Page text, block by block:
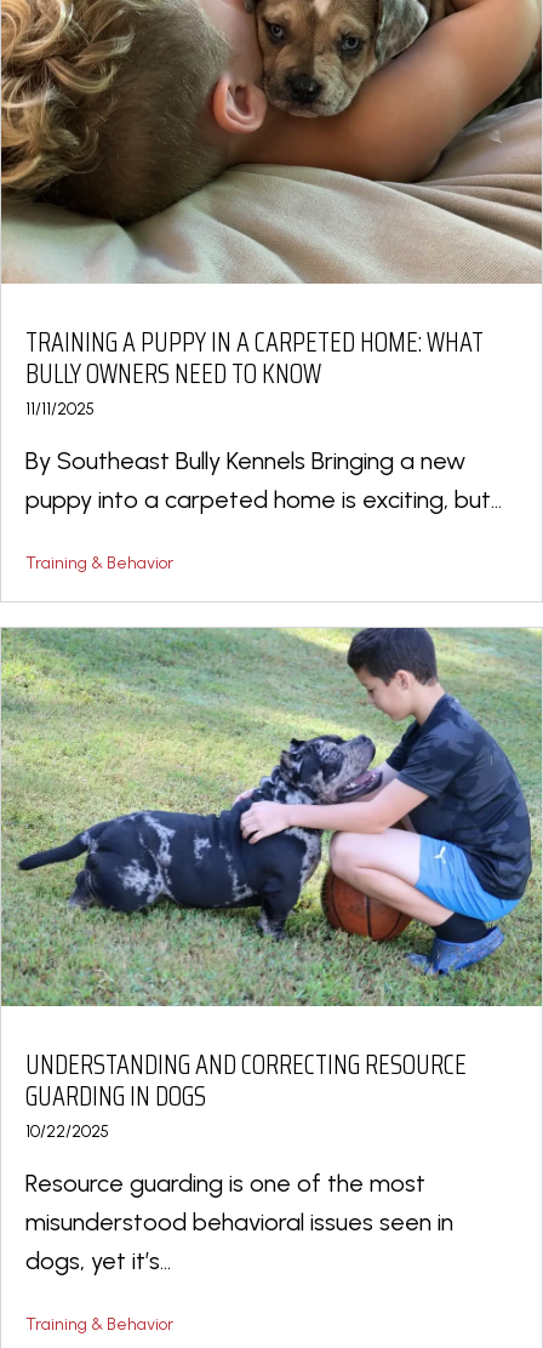
TRAINING A PUPPY IN A CARPETED HOME: WHAT
BULLY OWNERS NEED TO KNOW
11/11/2025
By Southeast Bully Kennels Bringing a new
puppy into a carpeted home is exciting, but...
Training & Behavior
UNDERSTANDING AND CORRECTING RESOURCE
GUARDING IN DOGS
10/22/2025
Resource guarding is one of the most
misunderstood behavioral issues seen in
dogs, yet it’s...
Training & Behavior